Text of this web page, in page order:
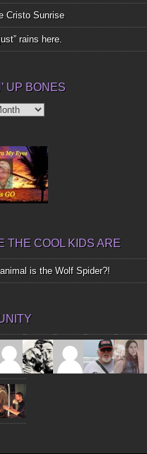
Cristo Sunrise
rains here.
UP BONES
THE COOL KIDS ARE
is the Wolf Spider?!